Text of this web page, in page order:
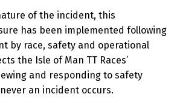
of the incident, this
has been implemented following
by race, safety and operational
the Isle of Man TT Races’
and responding to safety
an incident occurs.